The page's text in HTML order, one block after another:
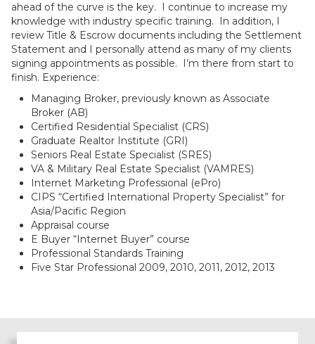
ahead of the curve is the key. I continue to increase my
knowledge with industry specific training. In addition, I
review Title & Escrow documents including the Settlement
Statement and I personally attend as many of my clients
signing appointments as possible. I’m there from start to
finish. Experience:
Managing Broker, previously known as Associate
Broker (AB)
Certified Residential Specialist (CRS)
Graduate Realtor Institute (GRI)
Seniors Real Estate Specialist (SRES)
VA & Military Real Estate Specialist (VAMRES)
Internet Marketing Professional (ePro)
CIPS “Certified International Property Specialist” for
Asia/Pacific Region
Appraisal course
E Buyer “Internet Buyer” course
Professional Standards Training
Five Star Professional 2009, 2010, 2011, 2012, 2013